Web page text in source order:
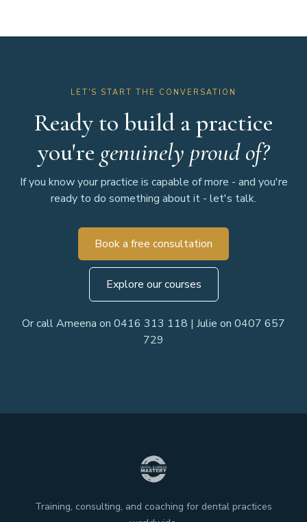
LET'S START THE CONVERSATION
Ready to build a practice
you're genuinely proud of?
If you know your practice is capable of more - and you're
ready to do something about it - let's talk.
Book a free consultation
Explore our courses
Or call Ameena on 0416 313 118 | Julie on 0407 657
729
Training, consulting, and coaching for dental practices